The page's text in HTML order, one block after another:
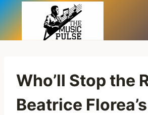
Skip
to
content
Who’ll Stop the
Beatrice